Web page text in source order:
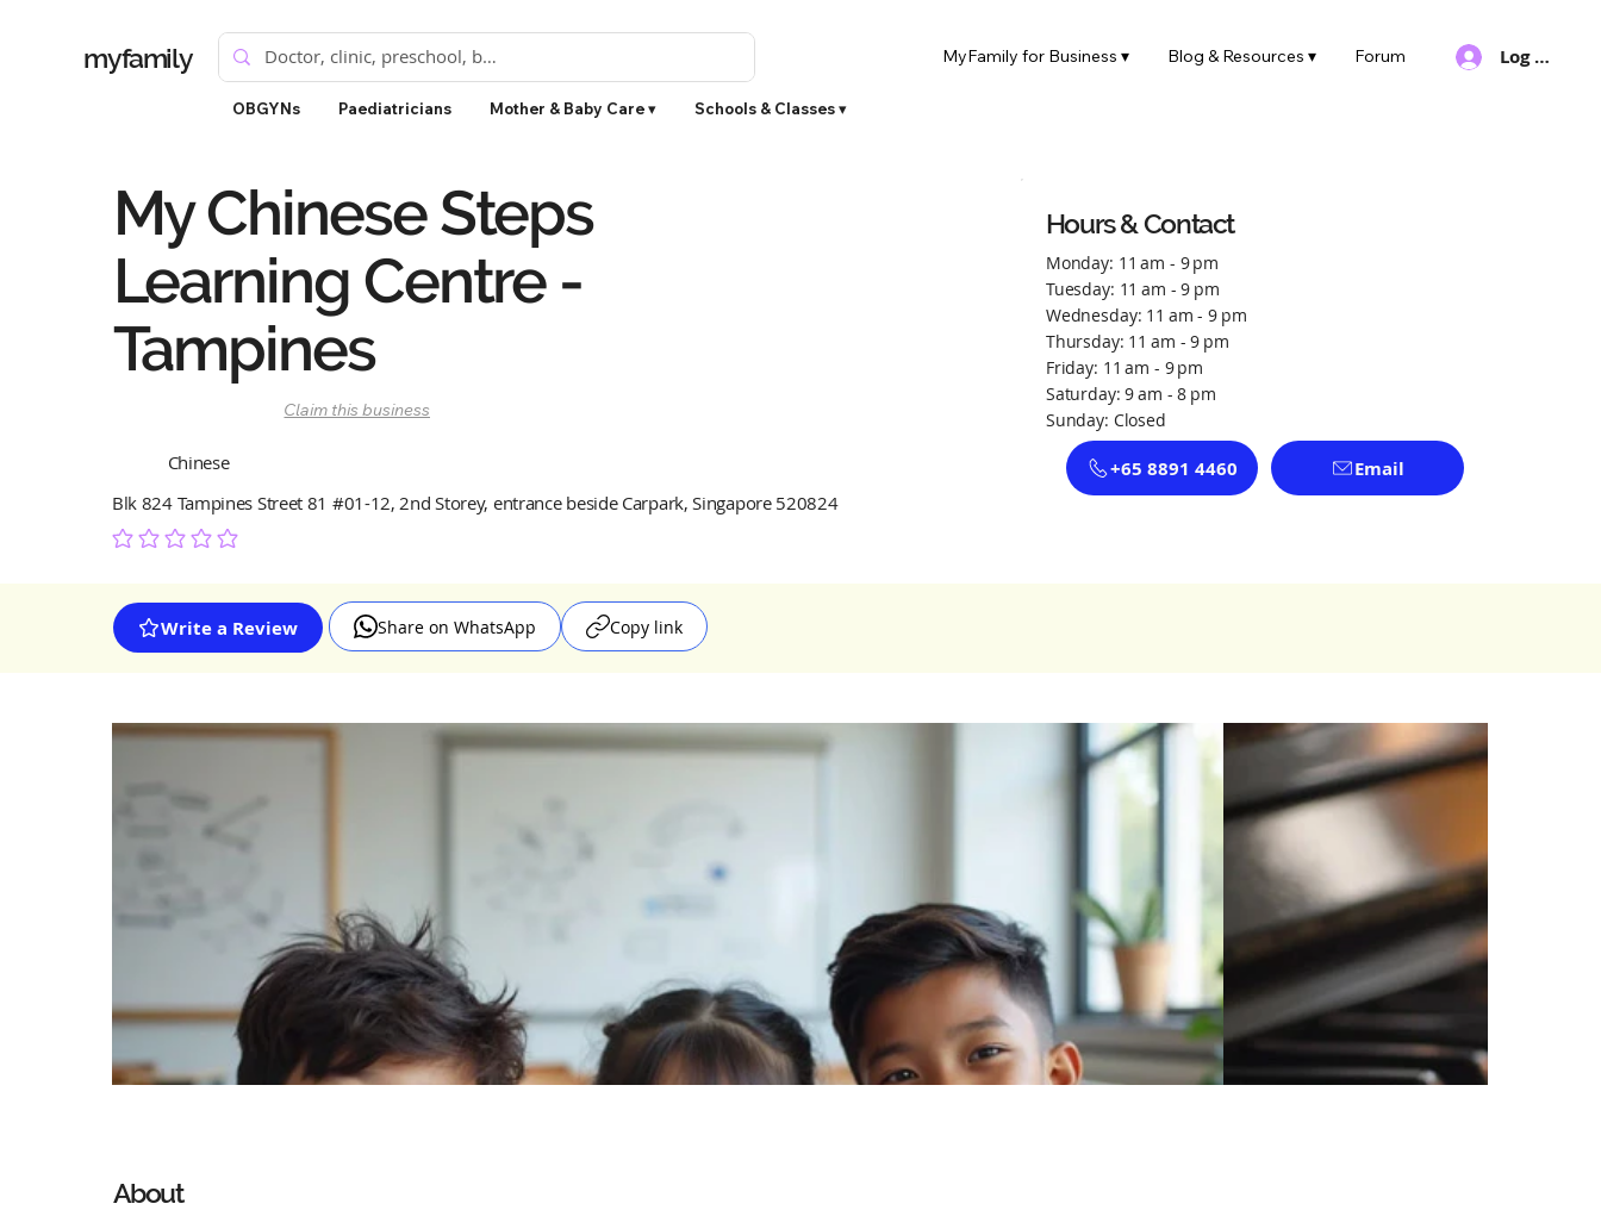
myfamily
OBGYNs Paediatricians Mother & Baby Care ▾ Schools & Classes ▾
Log In
MyFamily for Business ▾ Blog & Resources ▾ Forum
My Chinese Steps
Learning Centre -
Tampines
Claim this business
Chinese
Blk 824 Tampines Street 81 #01-12, 2nd Storey, entrance beside Carpark, Singapore 520824
No ratings yet
Hours & Contact
Monday: 11 am - 9 pm
Tuesday: 11 am - 9 pm
Wednesday: 11 am - 9 pm
Thursday: 11 am - 9 pm
Friday: 11 am - 9 pm
Saturday: 9 am - 8 pm
Sunday: Closed
+65 8891 4460 Email
Write a Review Share on WhatsApp Copy link
About